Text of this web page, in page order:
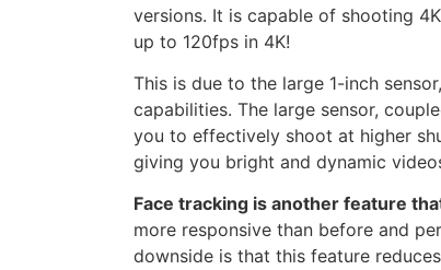
versions. It is capable of shooting
up to 120fps in 4K!
This is due to the large 1-inch
capabilities. The large sensor,
you to effectively shoot at higher
giving you bright and dynamic
Face tracking is another feature
more responsive than before and
downside is that this feature